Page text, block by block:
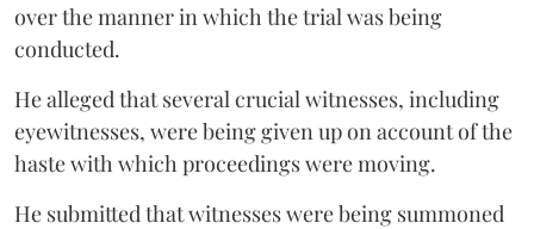
over the manner in which the trial was being
conducted.
He alleged that several crucial witnesses, including
eyewitnesses, were being given up on account of the
haste with which proceedings were moving.
He submitted that witnesses were being summoned